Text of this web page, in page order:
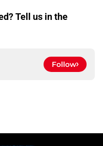
Tell us in the
Follow